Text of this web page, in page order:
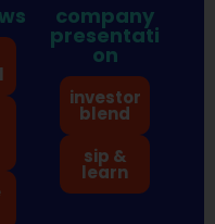
company
presentati
on
investor
blend
sip &
learn